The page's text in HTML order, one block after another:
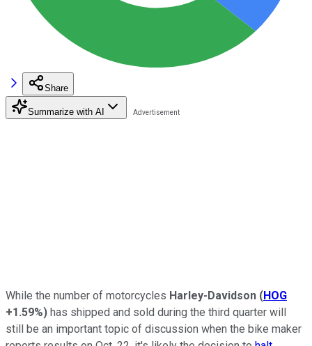
Share
Summarize with AI
While the number of motorcycles Harley-Davidson (HOG
+1.59%) has shipped and sold during the third quarter will
still be an important topic of discussion when the bike maker